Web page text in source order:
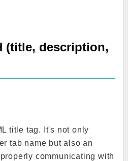
(title, description,
title tag. It's not only
tab name but also an
communicating with